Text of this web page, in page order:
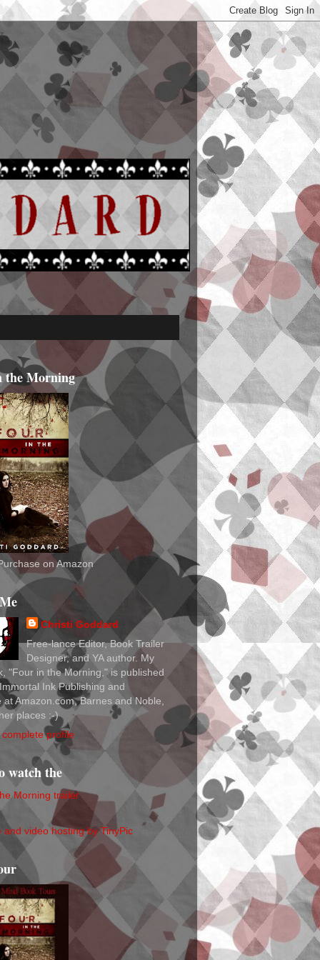
the Morning
on Amazon
Christi Goddard
Free-lance Editor, Book Trailer
Designer, and YA author. My
"Four in the Morning," is published
Ink Publishing and
at Amazon.com, Barnes and Noble,
places :-)
profile
watch the
Morning trailer